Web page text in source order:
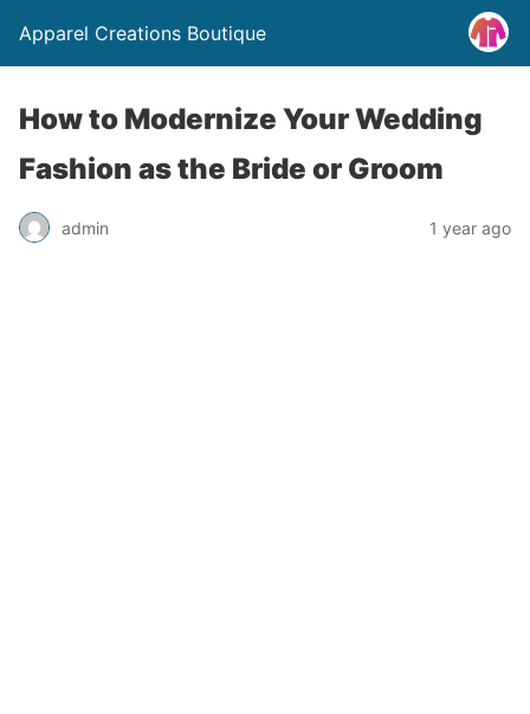
Apparel Creations Boutique
How to Modernize Your Wedding
Fashion as the Bride or Groom
admin 1 year ago